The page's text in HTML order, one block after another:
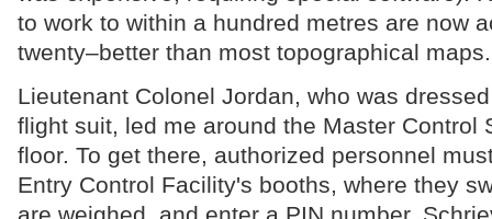
to work to within a hundred metres are now
twenty–better than most topographical maps.
Lieutenant Colonel Jordan, who was
flight suit, led me around the Master Control
floor. To get there, authorized personnel
Entry Control Facility's booths, where they